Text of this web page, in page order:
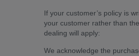
If your customer’s policy is
your customer rather than
dealing will apply:
We acknowledge the